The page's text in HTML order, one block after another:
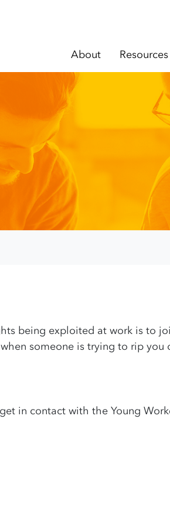
About Resources
being exploited at work is to
someone is trying to rip
in contact with the Young